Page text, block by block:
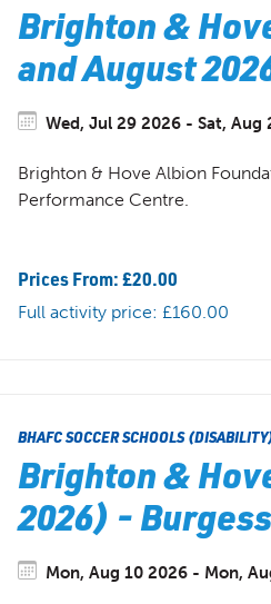
Brighton &
and August
Wed, Jul 29 2026 - Sat,
Brighton & Hove Albion
Performance Centre.
Prices From: £20.00
Full activity price: £160.00
BHAFC SOCCER SCHOOLS
Brighton &
2026) -
Mon, Aug 10 2026 - Mon,